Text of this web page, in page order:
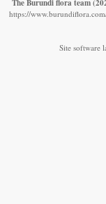
The Burundi flora team
https://
Site software